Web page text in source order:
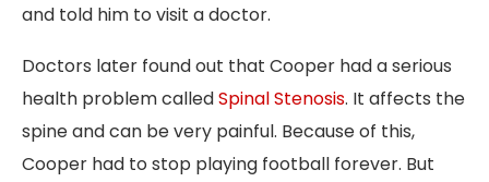
and told him to visit a doctor.
Doctors later found out that Cooper had a serious
health problem calledSpinal Stenosis. It affects the
spine and can be very painful. Because of this,
Cooper had to stop playing football forever. But